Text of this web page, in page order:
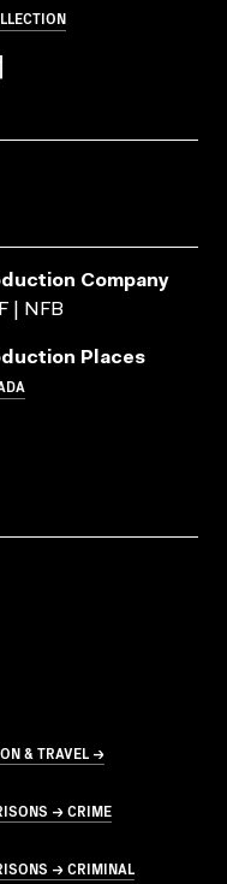
Company
| NFB
Places
& TRAVEL →
→ CRIME
→ CRIMINAL